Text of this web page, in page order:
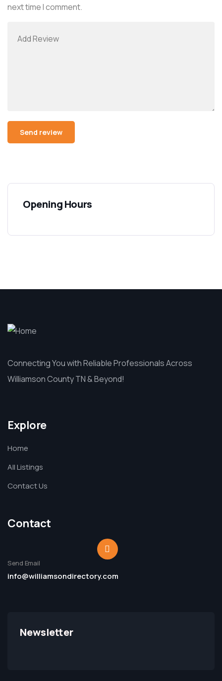
next time I comment.
Opening Hours
Connecting You with Reliable Professionals Across
Williamson County TN & Beyond!
Explore
Home
All Listings
Contact Us
Contact
Send Email
info@williamsondirectory.com
Newsletter